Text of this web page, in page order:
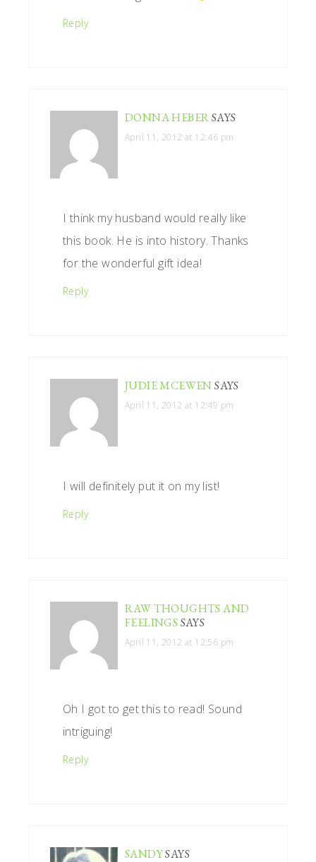
Reply
DONNA HEBERSAYS
April 11, 2012 at 12:46 pm
I think my husband would really like
this book. He is into history. Thanks
for the wonderful gift idea!
Reply
JUDIE MCEWEN SAYS
April 11, 2012 at 12:49 pm
I will definitely put it on my list!
Reply
RAW THOUGHTS AND
FEELINGSSAYS
April 11, 2012 at 12:56 pm
Oh I got to get this to read! Sound
intriguing!
Reply
SANDYSAYS